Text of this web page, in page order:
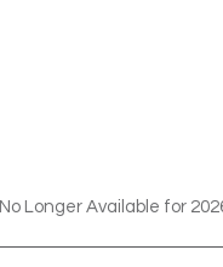
No Longer Available for